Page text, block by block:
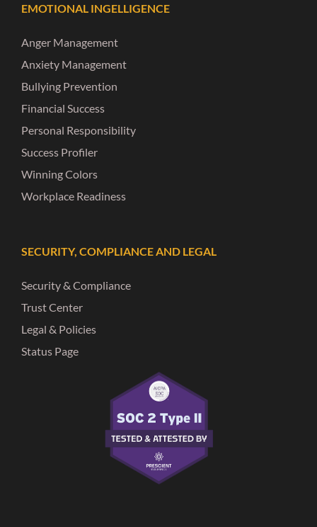
EMOTIONAL INGELLIGENCE
Anger Management
Anxiety Management
Bullying Prevention
Financial Success
Personal Responsibility
Success Profiler
Winning Colors
Workplace Readiness
SECURITY, COMPLIANCE AND LEGAL
Security & Compliance
Trust Center
Legal & Policies
Status Page